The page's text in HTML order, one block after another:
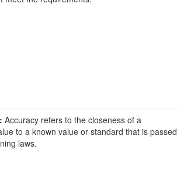
Accuracy refers to the closeness of a
to a known value or standard that is passed
laws.